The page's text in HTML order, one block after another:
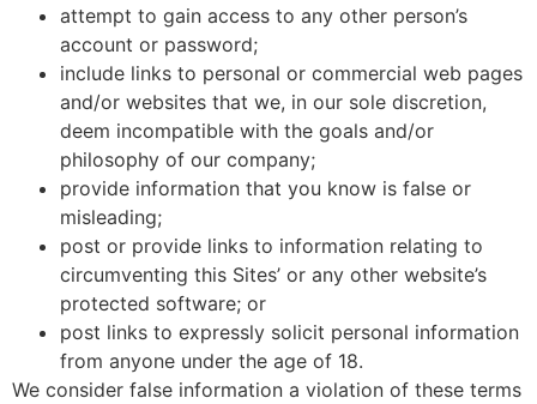
attempt to gain access to any other person’s
account or password;
include links to personal or commercial web pages
and/or websites that we, in our sole discretion,
deem incompatible with the goals and/or
philosophy of our company;
provide information that you know is false or
misleading;
post or provide links to information relating to
circumventing this Sites’ or any other website’s
protected software; or
post links to expressly solicit personal information
from anyone under the age of 18.
We consider false information a violation of these terms